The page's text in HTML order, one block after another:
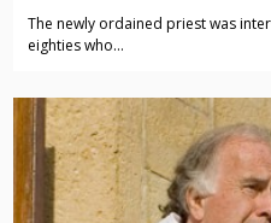
The newly ordained priest was
eighties who…